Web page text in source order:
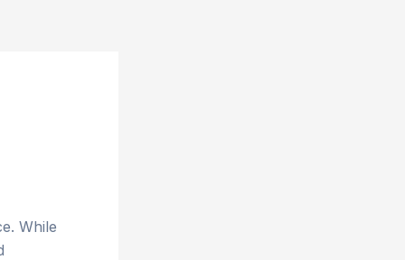
While